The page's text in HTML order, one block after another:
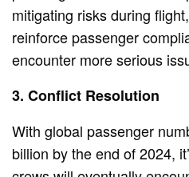
mitigating risks during
reinforce passenger
encounter more serious
3. Conflict Resolution
With global passenger
billion by the end of 2024,